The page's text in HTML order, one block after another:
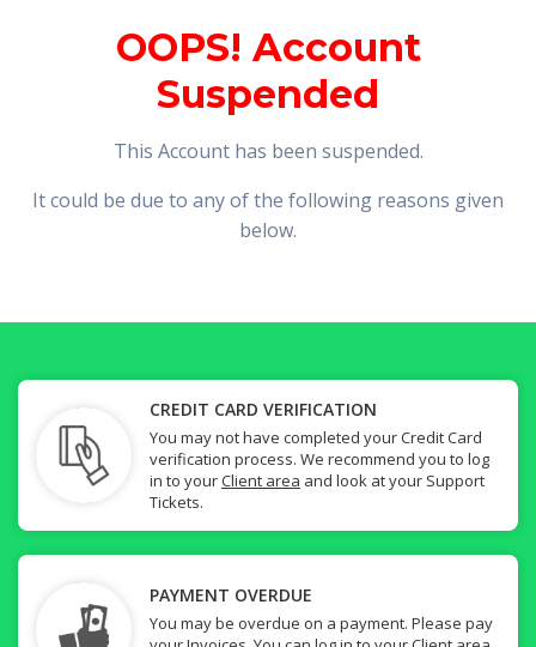
OOPS! Account
Suspended
This Account has been suspended.
It could be due to any of the following reasons given
below.
CREDIT CARD VERIFICATION
You may not have completed your Credit Card
verification process. We recommend you to log
in to yourClient area and look at your Support
Tickets.
PAYMENT OVERDUE
You may be overdue on a payment. Please pay